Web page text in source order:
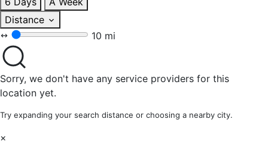
Distance
10 mi
Sorry, we don't have any service providers for this
location yet.
Try expanding your search distance or choosing a nearby city.
×